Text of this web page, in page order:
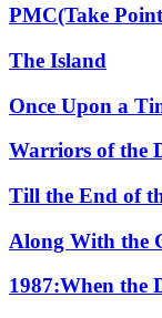
PMC(Take
The Island
Once Upon a
Warriors of the
Till the End of
Along With the
1987:When the